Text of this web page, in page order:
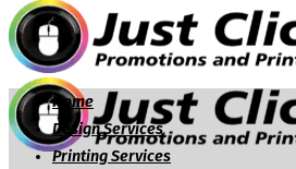
Home
Design Services
Printing Services